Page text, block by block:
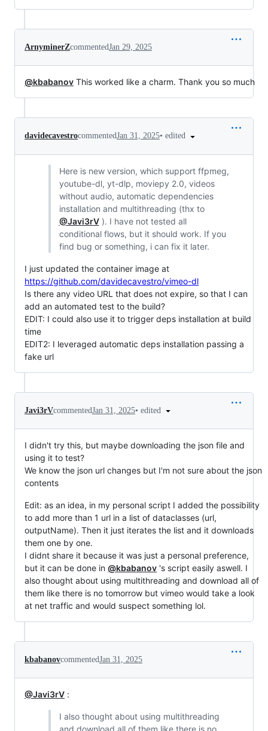
ArnyminerZcommentedJan 29, 2025
@kbabanov This worked like a charm. Thank you so much
davidecavestrocommentedJan 31, 2025• edited
Here is new version, which support ffpmeg,
youtube-dl, yt-dlp, moviepy 2.0, videos
without audio, automatic dependencies
installation and multithreading (thx to
@Javi3rV). I have not tested all
conditional flows, but it should work. If you
find bug or something, i can fix it later.
I just updated the container image at
https://github.com/davidecavestro/vimeo-dl
Is there any video URL that does not expire, so that I can
add an automated test to the build?
EDIT: I could also use it to trigger deps installation at build
time
EDIT2: I leveraged automatic deps installation passing a
fake url
Javi3rVcommentedJan 31, 2025• edited
I didn't try this, but maybe downloading the json file and
using it to test?
We know the json url changes but I'm not sure about the json
contents
Edit: as an idea, in my personal script I added the possibility
to add more than 1 url in a list of dataclasses (url,
outputName). Then it just iterates the list and it downloads
them one by one.
I didnt share it because it was just a personal preference,
but it can be done in @kbabanov 's script easily aswell. I
also thought about using multithreading and download all of
them like there is no tomorrow but vimeo would take a look
at net traffic and would suspect something lol.
kbabanovcommentedJan 31, 2025
@Javi3rV :
I also thought about using multithreading